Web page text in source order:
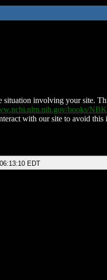
involving your site.
books/
with our site to avoid
EDT